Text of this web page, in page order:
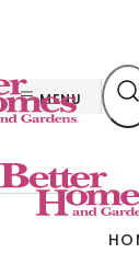
content
MENU